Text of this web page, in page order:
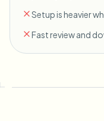
Setup is heavier
Fast review and